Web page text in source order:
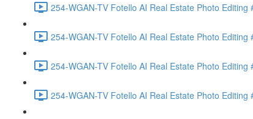
254-WGAN-TV Fotello AI Real Estate Photo
254-WGAN-TV Fotello AI Real Estate Photo Editing
254-WGAN-TV Fotello AI Real Estate Photo
254-WGAN-TV Fotello AI Real Estate Photo